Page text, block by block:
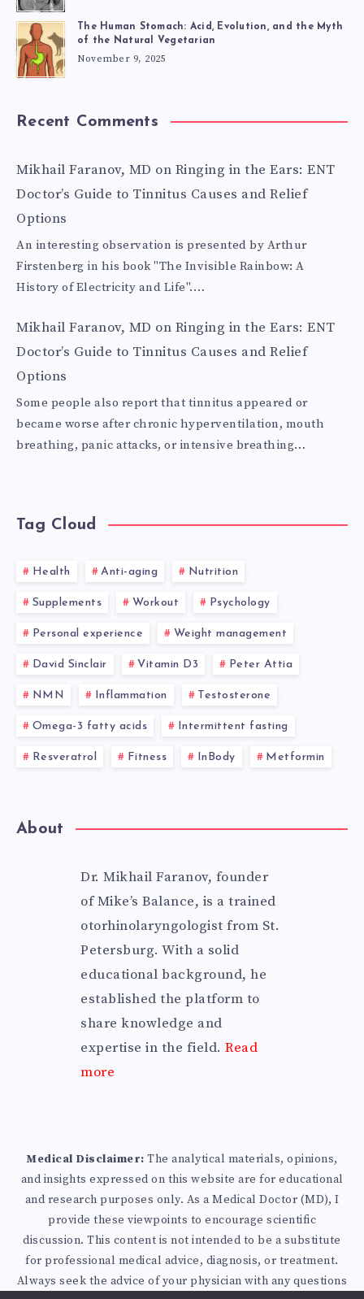
The Human Stomach: Acid, Evolution, and the Myth
of the Natural Vegetarian
November 9, 2025
Recent Comments
Mikhail Faranov, MD on Ringing in the Ears: ENT
Doctor’s Guide to Tinnitus Causes and Relief
Options
An interesting observation is presented by Arthur
Firstenberg in his book "The Invisible Rainbow: A
History of Electricity and Life".…
Mikhail Faranov, MD on Ringing in the Ears: ENT
Doctor’s Guide to Tinnitus Causes and Relief
Options
Some people also report that tinnitus appeared or
became worse after chronic hyperventilation, mouth
breathing, panic attacks, or intensive breathing…
Tag Cloud
Health Anti-aging Nutrition
Supplements Workout Psychology
Personal experience Weight management
David Sinclair Vitamin D3 Peter Attia
NMN Inflammation Testosterone
Omega-3 fatty acids Intermittent fasting
Resveratrol Fitness InBody Metformin
About
Dr. Mikhail Faranov, founder
of Mike’s Balance, is a trained
otorhinolaryngologist from St.
Petersburg. With a solid
educational background, he
established the platform to
share knowledge and
expertise in the field. Read
more
Medical Disclaimer: The analytical materials, opinions,
and insights expressed on this website are for educational
and research purposes only. As a Medical Doctor (MD), I
provide these viewpoints to encourage scientific
discussion. This content is not intended to be a substitute
for professional medical advice, diagnosis, or treatment.
Always seek the advice of your physician with any questions